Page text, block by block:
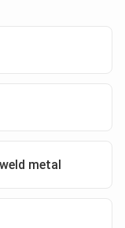
metal